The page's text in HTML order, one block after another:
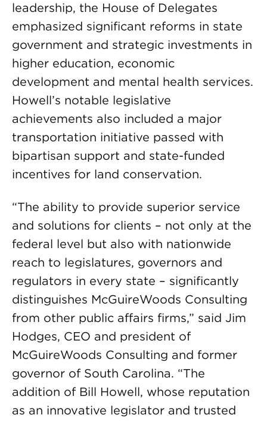
leadership, the House of Delegates
emphasized significant reforms in state
government and strategic investments in
higher education, economic
development and mental health services.
Howell’s notable legislative
achievements also included a major
transportation initiative passed with
bipartisan support and state-funded
incentives for land conservation.
“The ability to provide superior service
and solutions for clients – not only at the
federal level but also with nationwide
reach to legislatures, governors and
regulators in every state – significantly
distinguishes McGuireWoods Consulting
from other public affairs firms,” said Jim
Hodges, CEO and president of
McGuireWoods Consulting and former
governor of South Carolina. “The
addition of Bill Howell, whose reputation
as an innovative legislator and trusted